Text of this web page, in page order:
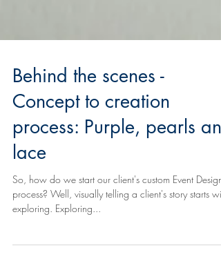
Behind the scenes -
Concept to creation
process: Purple, pearls and
lace
So, how do we start our client's custom Event Design